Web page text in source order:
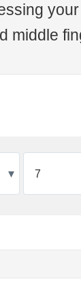
middle
▾